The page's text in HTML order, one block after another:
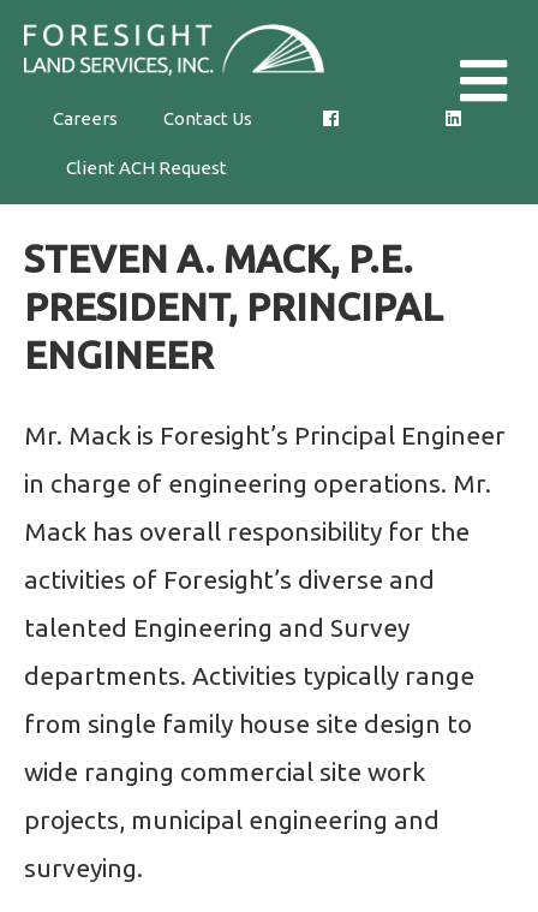
Skip
content
Careers Contact Us
Client ACH Request
STEVEN A. MACK, P.E.
PRESIDENT, PRINCIPAL
ENGINEER
Mr. Mack is Foresight’s Principal Engineer
in charge of engineering operations. Mr.
Mack has overall responsibility for the
activities of Foresight’s diverse and
talented Engineering and Survey
departments. Activities typically range
from single family house site design to
wide ranging commercial site work
projects, municipal engineering and
surveying.